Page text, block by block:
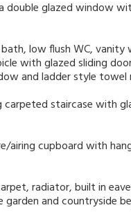
glazed window
low flush WC,
with glazed sliding
and ladder style towel
carpeted staircase with
airing cupboard with
radiator, built in
garden and countryside